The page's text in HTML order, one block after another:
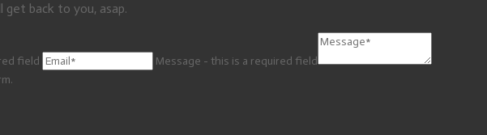
get back to you, asap.
field
Message - this is a required field